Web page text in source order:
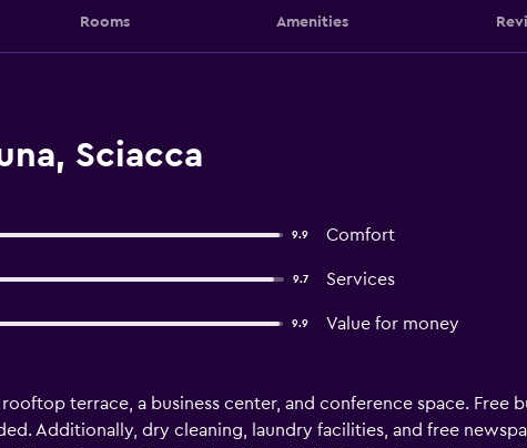
Rooms Amenities
Sciacca
9.9 Comfort
9.7 Services
9.9 Value for money
terrace, a business center, and conference space. Free
Additionally, dry cleaning, laundry facilities, and free